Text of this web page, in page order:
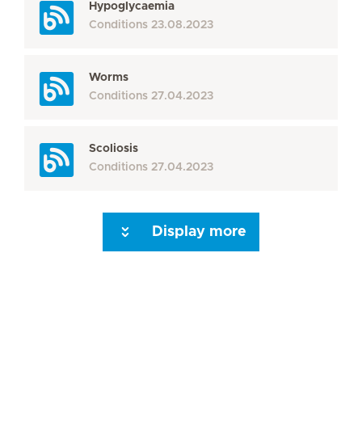
Hypoglycaemia
Conditions 23.08.2023
Worms
Conditions 27.04.2023
Scoliosis
Conditions 27.04.2023
Display more